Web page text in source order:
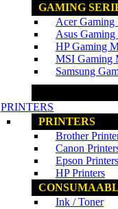
GAMING
Acer Gaming
Asus
HP Gaming
MSI Gaming
Samsung
PRINTERS
PRINTERS
Brother
Canon
Epson Printers
HP Printers
Ink / Toner